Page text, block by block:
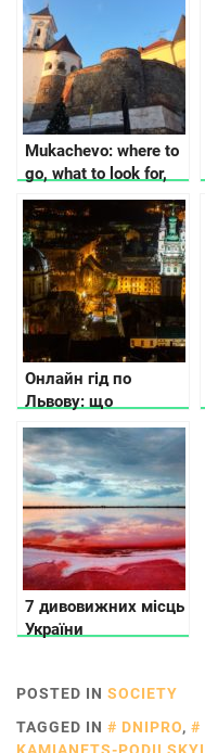
Mukachevo: where to
go, what to look for,
where to stop
Онлайн гід по
Львову: що
подивитись та де
поїсти
7 дивовижних місць
України
POSTED IN SOCIETY
TAGGED IN
DNIPRO,